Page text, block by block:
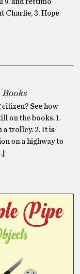
Charlie, 3. Hope
See how
on the books. 1.
a trolley. 2. It is
on a highway to